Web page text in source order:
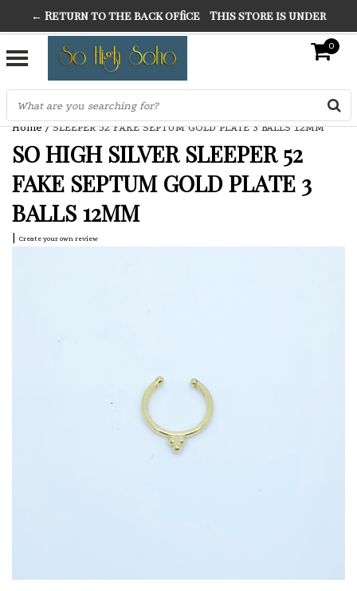
THE FINEST FANCY DRESS IN TOWN
SO HIGH SILVER 0
Home/SLEEPER 52 FAKE SEPTUM GOLD PLATE 3 BALLS 12MM
SO HIGH SILVER SLEEPER 52
FAKE SEPTUM GOLD PLATE 3
BALLS 12MM
| Create your own review
← Return to the back office This store is under
construction. Any orders placed will not be honored or
fulfilled.